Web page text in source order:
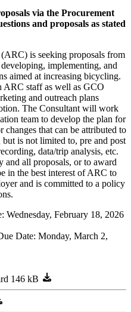
via the Procurement
and proposals as stated
is seeking proposals from
implementing, and
aimed at increasing bicycling.
staff as well as GCO
and outreach plans
The Consultant will work
team to develop the plan for
changes that can be attributed to
is not limited to, pre and post
data/trip analysis, etc.
and all proposals, or to award
in the best interest of ARC to
and is committed to a policy
Wednesday, February 18, 2026
Date: Monday, March 2,